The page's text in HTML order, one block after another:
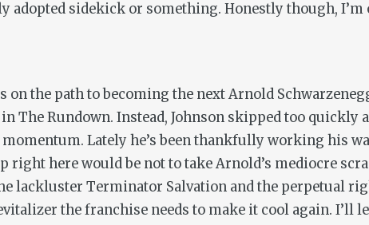
adopted sidekick or something. Honestly though,
on the path to becoming the next Arnold
inThe Rundown. Instead, Johnson skipped too quickly
Lately he’s been thankfully working his
right here would be not to take Arnold’s mediocre
lackluster Terminator Salvation and the perpetual
the franchise needs to make it cool again. I’ll